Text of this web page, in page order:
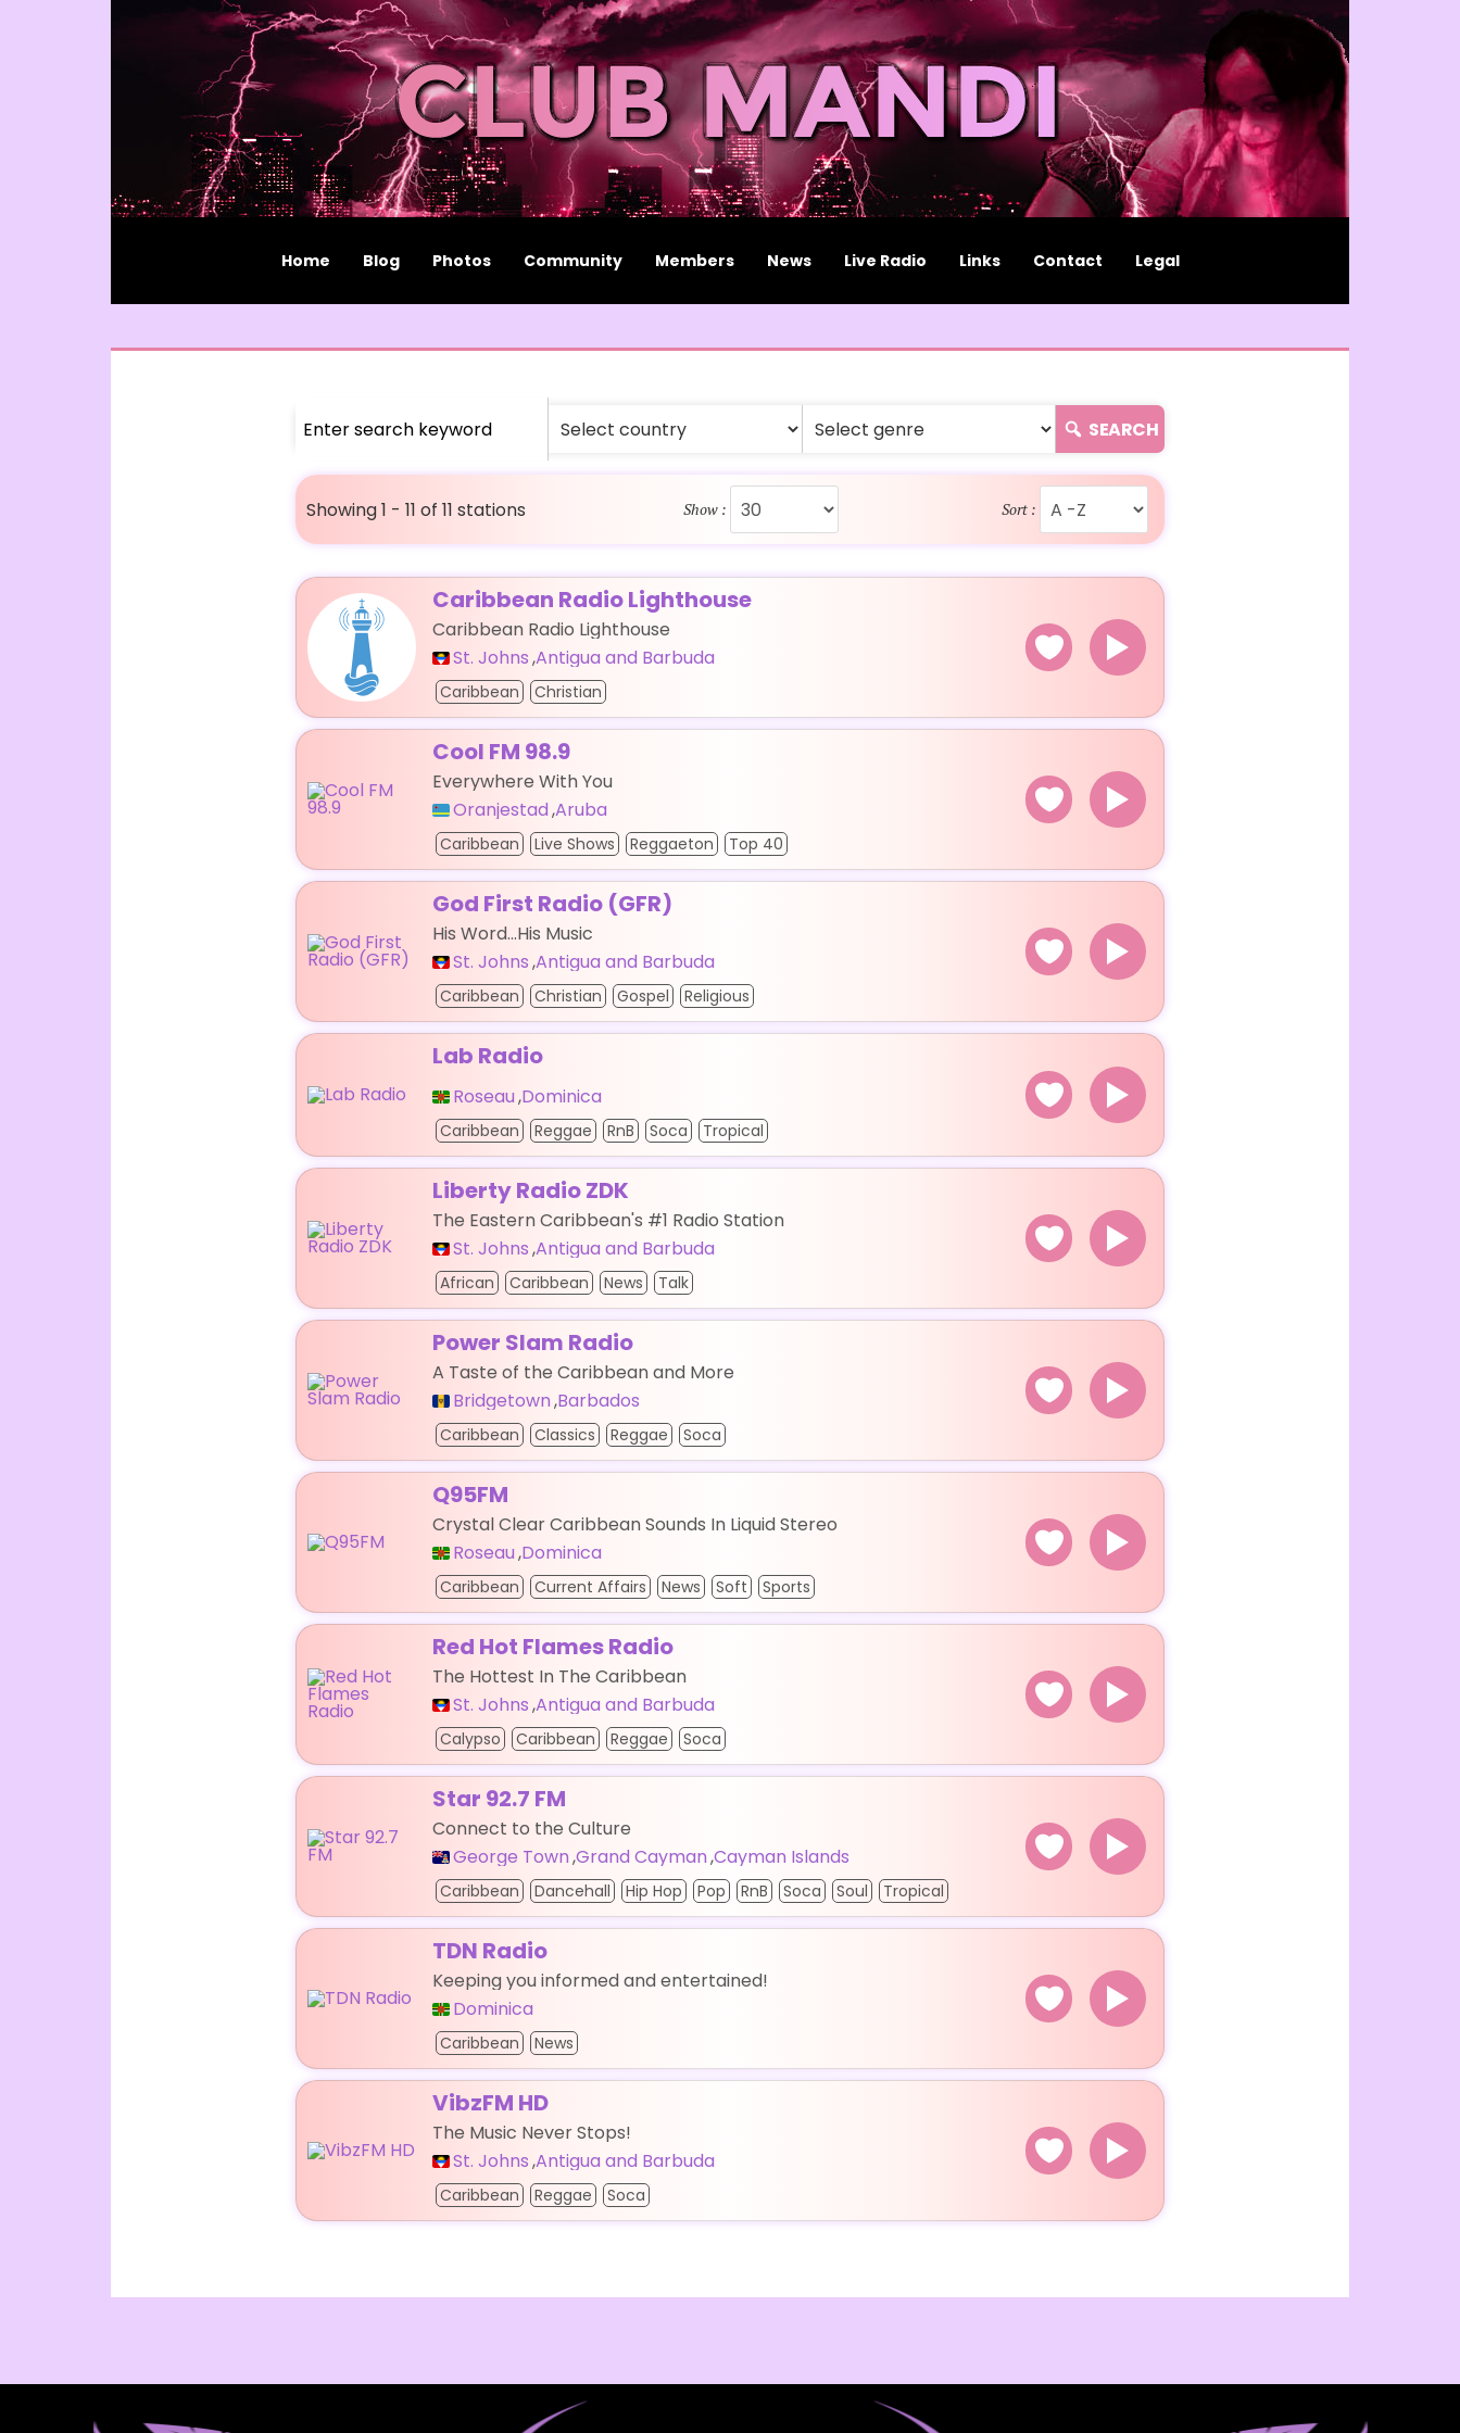
Home Blog Photos Community Members News Live Radio Links Contact Legal
SEARCH
Showing 1 - 11 of 11 stations Show : Sort :
Caribbean Radio Lighthouse
Caribbean Radio Lighthouse
St. Johns,Antigua and Barbuda
Caribbean Christian
Cool FM 98.9
Everywhere With You
Oranjestad,Aruba
Caribbean Live Shows Reggaeton Top 40
God First Radio (GFR)
His Word...His Music
St. Johns,Antigua and Barbuda
Caribbean Christian Gospel Religious
Lab Radio
Roseau,Dominica
Caribbean Reggae RnB Soca Tropical
Liberty Radio ZDK
The Eastern Caribbean's #1 Radio Station
St. Johns,Antigua and Barbuda
African Caribbean News Talk
Power Slam Radio
A Taste of the Caribbean and More
Bridgetown,Barbados
Caribbean Classics Reggae Soca
Q95FM
Crystal Clear Caribbean Sounds In Liquid Stereo
Roseau,Dominica
Caribbean Current Affairs News Soft Sports
Red Hot Flames Radio
The Hottest In The Caribbean
St. Johns,Antigua and Barbuda
Calypso Caribbean Reggae Soca
Star 92.7 FM
Connect to the Culture
George Town,Grand Cayman,Cayman Islands
Caribbean Dancehall Hip Hop Pop RnB Soca Soul Tropical
TDN Radio
Keeping you informed and entertained!
Dominica
Caribbean News
VibzFM HD
The Music Never Stops!
St. Johns,Antigua and Barbuda
Caribbean Reggae Soca